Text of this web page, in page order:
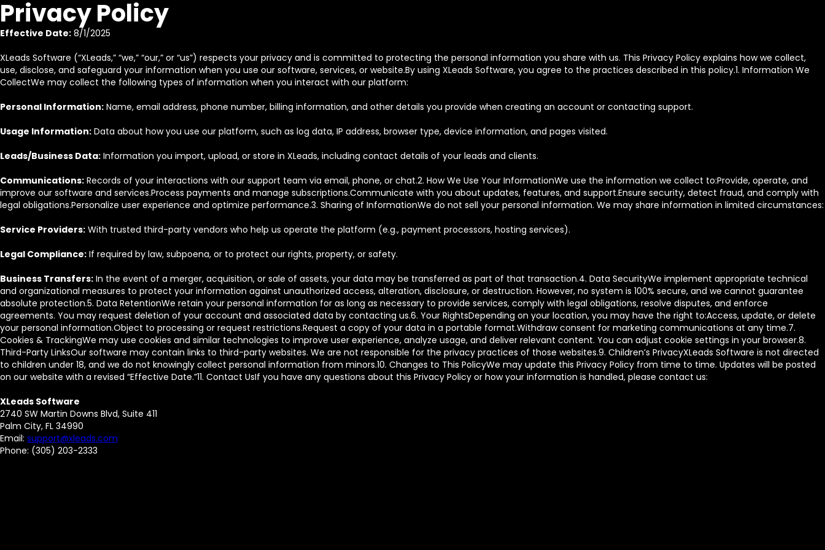
Privacy Policy
Effective Date: 8/1/2025
XLeads Software (“XLeads,” “we,” “our,” or “us”) respects your privacy and is committed to protecting the personal information you share with us. This Privacy Policy explains how we collect,
use, disclose, and safeguard your information when you use our software, services, or website.By using XLeads Software, you agree to the practices described in this policy.1. Information We
CollectWe may collect the following types of information when you interact with our platform:
Personal Information: Name, email address, phone number, billing information, and other details you provide when creating an account or contacting support.
Usage Information: Data about how you use our platform, such as log data, IP address, browser type, device information, and pages visited.
Leads/Business Data: Information you import, upload, or store in XLeads, including contact details of your leads and clients.
Communications: Records of your interactions with our support team via email, phone, or chat.2. How We Use Your InformationWe use the information we collect to:Provide, operate, and
improve our software and services.Process payments and manage subscriptions.Communicate with you about updates, features, and support.Ensure security, detect fraud, and comply with
legal obligations.Personalize user experience and optimize performance.3. Sharing of InformationWe do not sell your personal information. We may share information in limited circumstances:
Service Providers: With trusted third-party vendors who help us operate the platform (e.g., payment processors, hosting services).
Legal Compliance: If required by law, subpoena, or to protect our rights, property, or safety.
Business Transfers: In the event of a merger, acquisition, or sale of assets, your data may be transferred as part of that transaction.4. Data SecurityWe implement appropriate technical
and organizational measures to protect your information against unauthorized access, alteration, disclosure, or destruction. However, no system is 100% secure, and we cannot guarantee
absolute protection.5. Data RetentionWe retain your personal information for as long as necessary to provide services, comply with legal obligations, resolve disputes, and enforce
agreements. You may request deletion of your account and associated data by contacting us.6. Your RightsDepending on your location, you may have the right to:Access, update, or delete
your personal information.Object to processing or request restrictions.Request a copy of your data in a portable format.Withdraw consent for marketing communications at any time.7.
Cookies & TrackingWe may use cookies and similar technologies to improve user experience, analyze usage, and deliver relevant content. You can adjust cookie settings in your browser.8.
Third-Party LinksOur software may contain links to third-party websites. We are not responsible for the privacy practices of those websites.9. Children’s PrivacyXLeads Software is not directed
to children under 18, and we do not knowingly collect personal information from minors.10. Changes to This PolicyWe may update this Privacy Policy from time to time. Updates will be posted
on our website with a revised “Effective Date.”11. Contact UsIf you have any questions about this Privacy Policy or how your information is handled, please contact us:
XLeads Software
2740 SW Martin Downs Blvd, Suite 411
Palm City, FL 34990
Email: support@xleads.com
Phone: (305) 203-2333